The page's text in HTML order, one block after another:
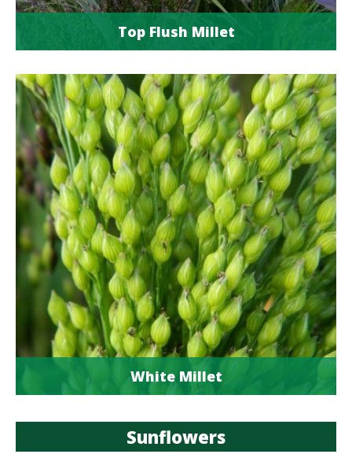
Top Flush Millet
White Millet
Sunflowers